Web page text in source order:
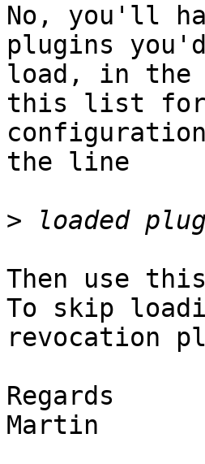
No, you'll
plugins
load, in the
this list for
the line
>
Then use
To skip
revocation
Regards
Martin